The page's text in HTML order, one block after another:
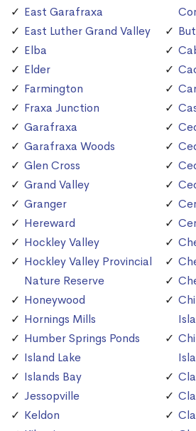
East Garafraxa
East Luther Grand Valley
Elba
Elder
Farmington
Fraxa Junction
Garafraxa
Garafraxa Woods
Glen Cross
Grand Valley
Granger
Hereward
Hockley Valley
Hockley Valley Provincial
Nature Reserve
Honeywood
Hornings Mills
Humber Springs Ponds
Island Lake
Islands Bay
Jessopville
Keldon